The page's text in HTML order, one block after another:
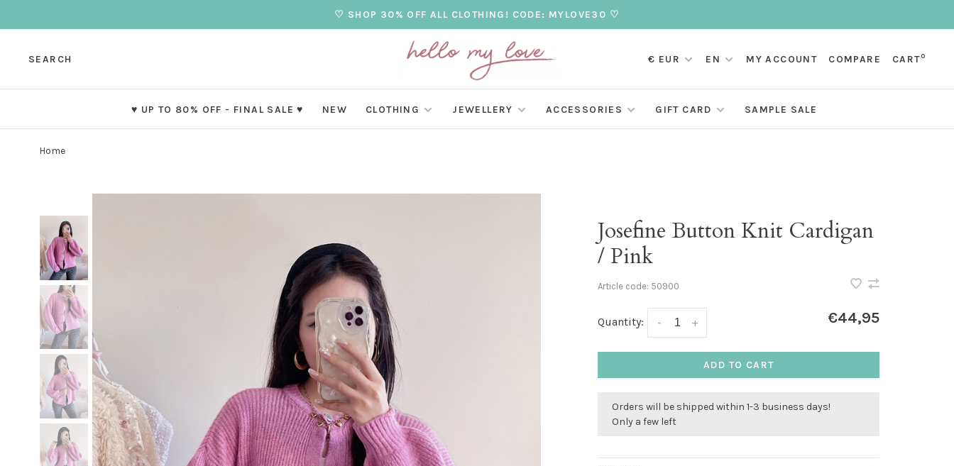
♡ SHOP 30% OFF ALL CLOTHING! CODE: MYLOVE30 ♡
SEARCH € EUR EN MY ACCOUNT COMPARE CART0
♥ UP TO 80% OFF - FINAL SALE ♥ NEW CLOTHING JEWELLERY ACCESSORIES GIFT CARD SAMPLE SALE
Home
Josefine Button Knit Cardigan
/ Pink
Article code: 50900
Quantity: +
- €44,95
ADD TO CART
Orders will be shipped within 1-3 business days!
Only a few left